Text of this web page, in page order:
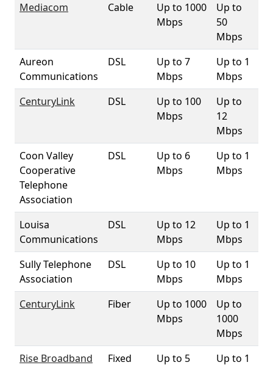
Mediacom
Cable
Up to 1000
Mbps
Up to
50
Mbps
Aureon
Communications
DSL
Up to 7
Mbps
Up to 1
Mbps
CenturyLink DSL
Up to 100
Mbps
Up to
12
Mbps
Coon Valley
Cooperative
Telephone
Association
DSL
Up to 6
Mbps
Up to 1
Mbps
Louisa
Communications
DSL
Up to 12
Mbps
Up to 1
Mbps
Sully Telephone
Association
DSL
Up to 10
Mbps
Up to 1
Mbps
CenturyLink Fiber
Up to 1000
Mbps
Up to
1000
Mbps
Rise Broadband Fixed Up to 5 Up to 1